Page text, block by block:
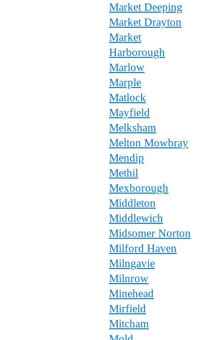
Market Deeping
Market Drayton
Market
Harborough
Marlow
Marple
Matlock
Mayfield
Melksham
Melton Mowbray
Mendip
Methil
Mexborough
Middleton
Middlewich
Midsomer Norton
Milford Haven
Milngavie
Milnrow
Minehead
Mirfield
Mitcham